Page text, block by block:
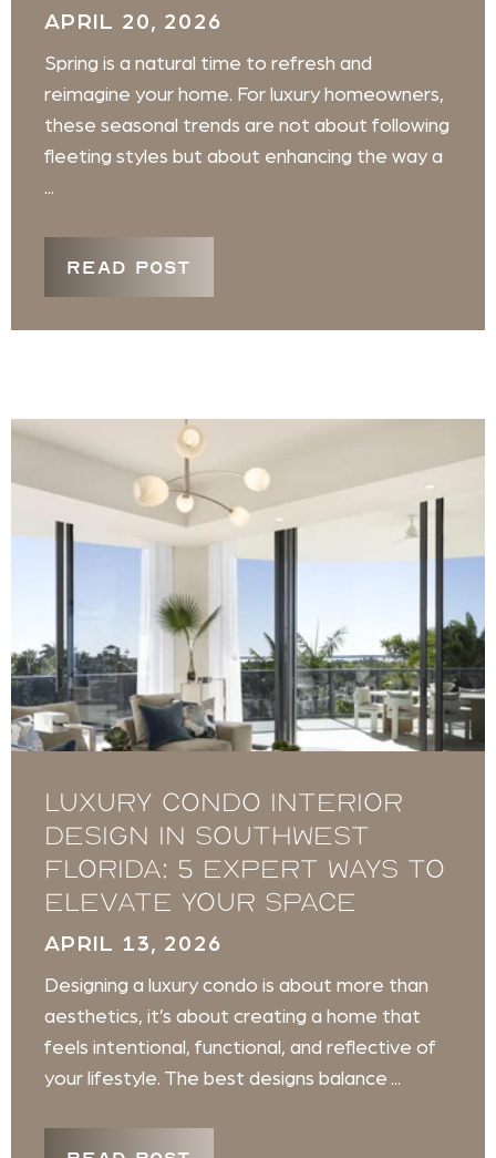
APRIL 20, 2026
Spring is a natural time to refresh and
reimagine your home. For luxury homeowners,
these seasonal trends are not about following
fleeting styles but about enhancing the way a
...
READ POST
Luxury Condo Interior
Design in Southwest
Florida: 5 Expert Ways to
Elevate Your Space
APRIL 13, 2026
Designing a luxury condo is about more than
aesthetics, it’s about creating a home that
feels intentional, functional, and reflective of
your lifestyle. The best designs balance ...